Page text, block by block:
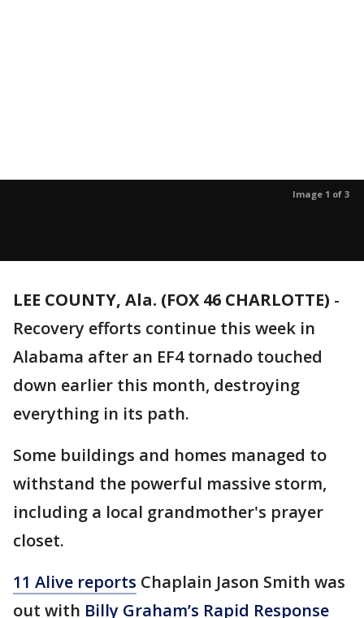
Image 1 of 3
LEE COUNTY, Ala. (FOX 46 CHARLOTTE) -
Recovery efforts continue this week in
Alabama after an EF4 tornado touched
down earlier this month, destroying
everything in its path.
Some buildings and homes managed to
withstand the powerful massive storm,
including a local grandmother's prayer
closet.
11 Alive reports Chaplain Jason Smith was
out with Billy Graham’s Rapid Response